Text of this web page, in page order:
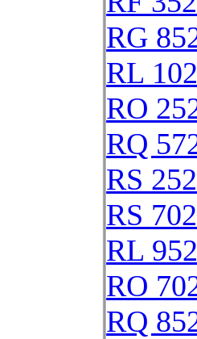
RG
RL
RO
RQ
RS
RS
RL
RO
RQ